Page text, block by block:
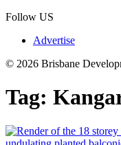
Follow US
Advertise
© 2026 Brisbane
Tag: